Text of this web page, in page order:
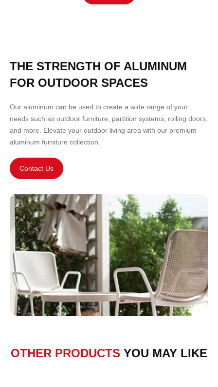
THE STRENGTH OF ALUMINUM
FOR OUTDOOR SPACES
Our aluminum can be used to create a wide range of your
needs such as outdoor furniture partition systems, rolling doors
and more. Elevate your outdoor living area with our premium
aluminum furniture collection.
Contact Us
OTHER PRODUCTS YOU MAY LIKE